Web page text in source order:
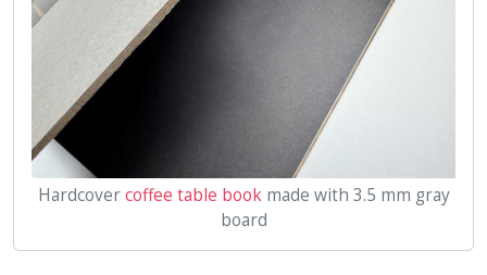
Hardcovercoffee table bookmade with 3.5 mm gray
board